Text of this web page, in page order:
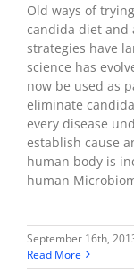
Old ways of
candida diet and
strategies have
science has
now be used as
eliminate
every disease
establish cause
human body is
human
September 16th,
Read More